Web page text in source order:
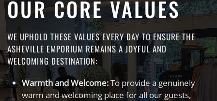
OUR CORE VALUES
WE UPHOLD THESE VALUES EVERY DAY TO ENSURE THE
ASHEVILLE EMPORIUM REMAINS A JOYFUL AND
WELCOMING DESTINATION:
Warmth and Welcome:To provide a genuinely
warm and welcoming place for all our guests,